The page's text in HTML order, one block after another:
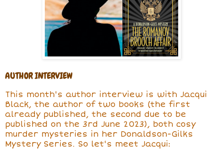
AUTHOR INTERVIEW
This month's author interview is with Jacqui
Black, the author of two books (the first
already published, the second due to be
published on the 3rd June 2023), both cosy
murder mysteries in her Donaldson-Gilks
Mystery Series. So let's meet Jacqui: